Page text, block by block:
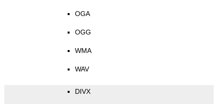
OGA
OGG
WMA
WAV
DIVX